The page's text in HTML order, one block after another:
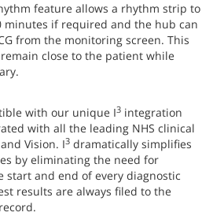
feature allows a rhythm strip to
minutes if required and the hub can
from the monitoring screen. This
close to the patient while
with our unique I3 integration
with all the leading NHS clinical
Vision. I3 dramatically simplifies
by eliminating the need for
start and end of every diagnostic
results are always filed to the